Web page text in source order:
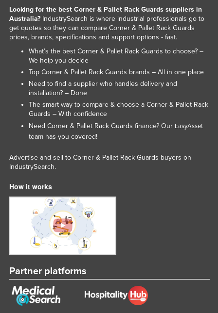
Looking for the best Corner & Pallet Rack Guards suppliers in
Australia?IndustrySearch is where industrial professionals go to
get quotes so they can compare Corner & Pallet Rack Guards
prices, brands, specifications and support options - fast.
What’s the best Corner & Pallet Rack Guards to choose? –
We help you decide
Top Corner & Pallet Rack Guards brands – All in one place
Need to find a supplier who handles delivery and
installation? – Done
The smart way to compare & choose a Corner & Pallet Rack
Guards – With confidence
Need Corner & Pallet Rack Guards finance? Our EasyAsset
team has you covered!
Advertise and sell to Corner & Pallet Rack Guards buyers on
IndustrySearch.
How it works
Partner platforms